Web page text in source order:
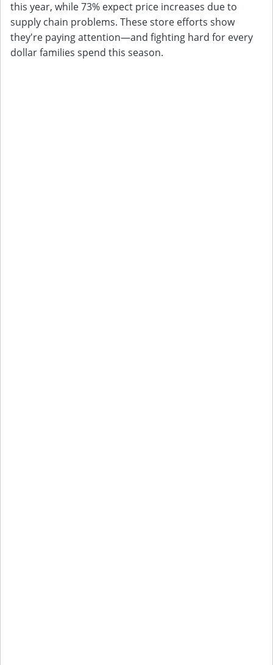
this year, while 73% expect price increases due to
supply chain problems. These store efforts show
they're paying attention—and fighting hard for every
dollar families spend this season.